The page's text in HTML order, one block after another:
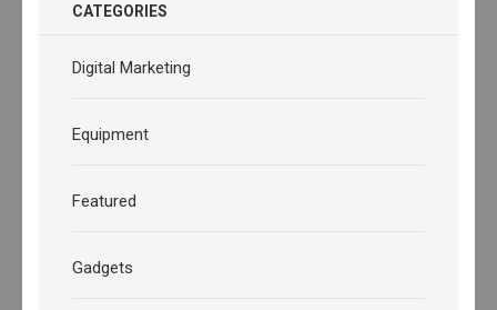
CATEGORIES
Digital Marketing
Equipment
Featured
Gadgets